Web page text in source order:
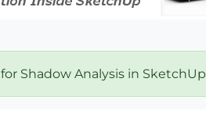
Shadow Analysis in SketchUp